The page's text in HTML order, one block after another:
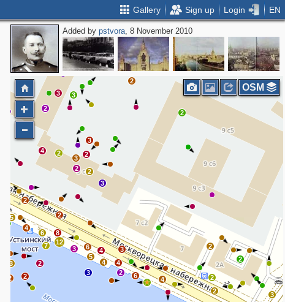
Gallery Sign up Login EN
Added bypstvora, 8 November 2010
3
2 2
3 2
7
4
5
2
3
3
2
4 2
2
6
2
8
12
3
5
6
4
4
2
6
4
3
3
2
2
2
3
3
2
2
2
3
2
2
2
2
4
OSM